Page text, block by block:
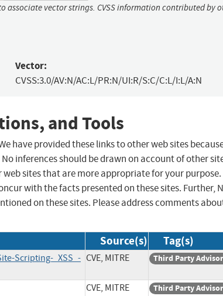
vector strings. CVSS information contributed by
Vector:
CVSS:3.0/AV:N/AC:L/PR:N/UI:R/S:C/C:L/I:L/A:N
and Tools
have provided these links to other web sites
inferences should be drawn on account of other
sites that are more appropriate for your purpose.
with the facts presented on these sites. Further,
on these sites. Please address comments
Source(s) Tag(s)
Scripting-_XSS_- CVE, MITRE Third Party
CVE, MITRE
Third Party